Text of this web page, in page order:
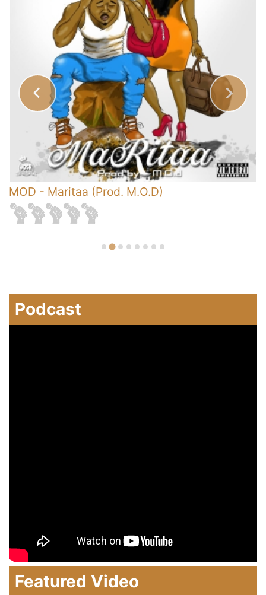
MOD - Maritaa (Prod. M.O.D)
Podcast
Featured Video